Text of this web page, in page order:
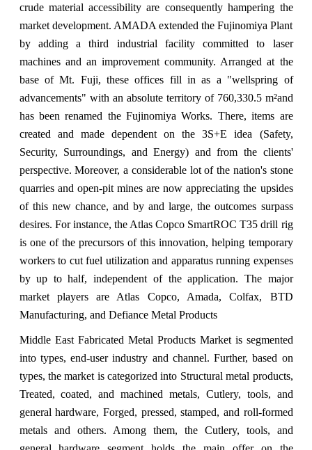
crude material accessibility are consequently hampering the
market development. AMADA extended the Fujinomiya Plant
by adding a third industrial facility committed to laser
machines and an improvement community. Arranged at the
base of Mt. Fuji, these offices fill in as a "wellspring of
advancements" with an absolute territory of 760,330.5 m²and
has been renamed the Fujinomiya Works. There, items are
created and made dependent on the 3S+E idea (Safety,
Security, Surroundings, and Energy) and from the clients'
perspective. Moreover, a considerable lot of the nation's stone
quarries and open-pit mines are now appreciating the upsides
of this new chance, and by and large, the outcomes surpass
desires. For instance, the Atlas Copco SmartROC T35 drill rig
is one of the precursors of this innovation, helping temporary
workers to cut fuel utilization and apparatus running expenses
by up to half, independent of the application. The major
market players are Atlas Copco, Amada, Colfax, BTD
Manufacturing, and Defiance Metal Products
Middle East Fabricated Metal Products Market is segmented
into types, end-user industry and channel. Further, based on
types, the market is categorized into Structural metal products,
Treated, coated, and machined metals, Cutlery, tools, and
general hardware, Forged, pressed, stamped, and roll-formed
metals and others. Among them, the Cutlery, tools, and